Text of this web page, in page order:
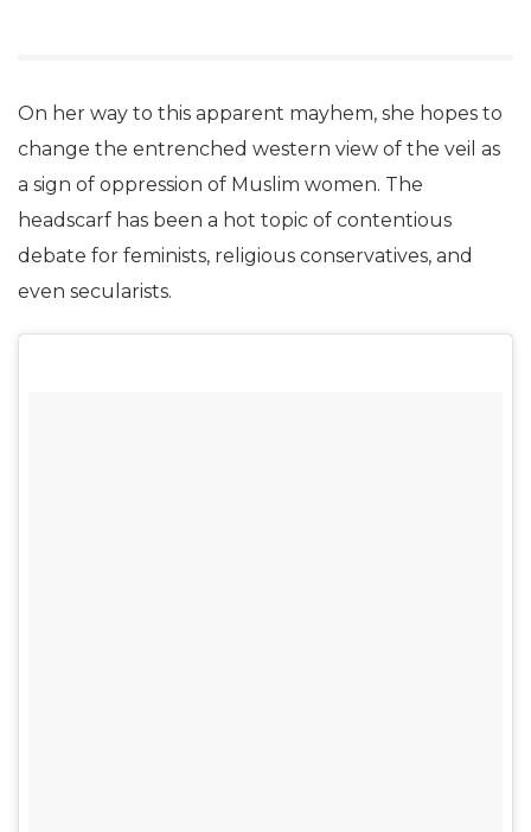
On her way to this apparent mayhem, she hopes to
change the entrenched western view of the veil as
a sign of oppression of Muslim women. The
headscarf has been a hot topic of contentious
debate for feminists, religious conservatives, and
even secularists.